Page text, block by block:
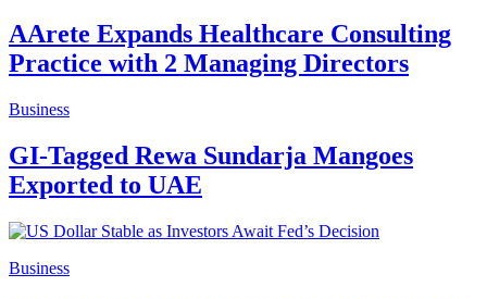
AArete Expands Healthcare Consulting
Practice with 2 Managing Directors
Business
GI-Tagged Rewa Sundarja Mangoes
Exported to UAE
Business